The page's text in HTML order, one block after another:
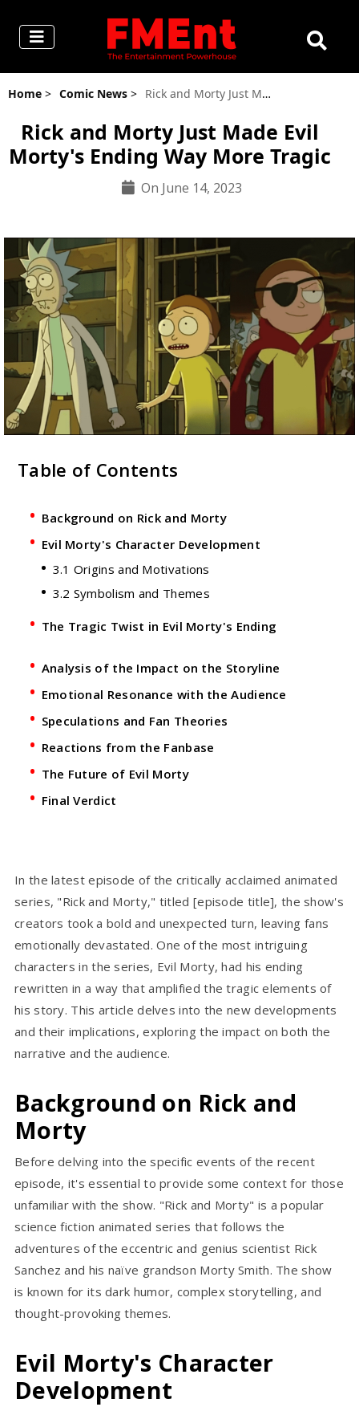
Home > Comic News > Rick and Morty Just Made Evil Morty's Ending Way More Tragic
Rick and Morty Just Made Evil
Morty's Ending Way More Tragic
On June 14, 2023
Table of Contents
Background on Rick and Morty
Evil Morty's Character Development
3.1 Origins and Motivations
3.2 Symbolism and Themes
The Tragic Twist in Evil Morty's Ending
Analysis of the Impact on the Storyline
Emotional Resonance with the Audience
Speculations and Fan Theories
Reactions from the Fanbase
The Future of Evil Morty
Final Verdict
In the latest episode of the critically acclaimed animated
series, "Rick and Morty," titled [episode title], the show's
creators took a bold and unexpected turn, leaving fans
emotionally devastated. One of the most intriguing
characters in the series, Evil Morty, had his ending
rewritten in a way that amplified the tragic elements of
his story. This article delves into the new developments
and their implications, exploring the impact on both the
narrative and the audience.
Background on Rick and
Morty
Before delving into the specific events of the recent
episode, it's essential to provide some context for those
unfamiliar with the show. "Rick and Morty" is a popular
science fiction animated series that follows the
adventures of the eccentric and genius scientist Rick
Sanchez and his naïve grandson Morty Smith. The show
is known for its dark humor, complex storytelling, and
thought-provoking themes.
Evil Morty's Character
Development